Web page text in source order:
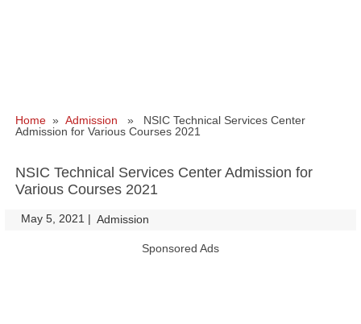
Home » Admission » NSIC Technical Services Center
Admission for Various Courses 2021
NSIC Technical Services Center Admission for
Various Courses 2021
May 5, 2021 | Admission
Sponsored Ads